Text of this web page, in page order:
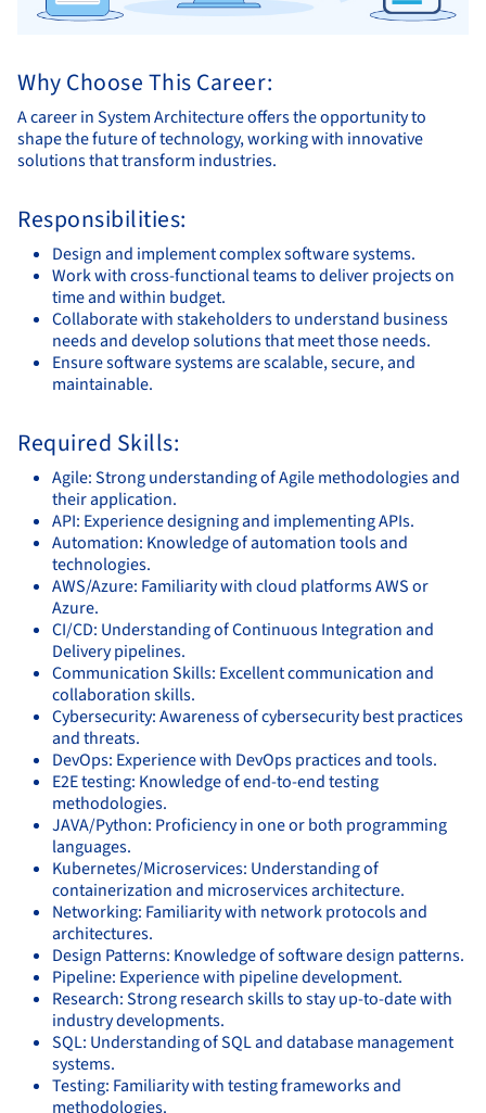
Why Choose This Career:
A career in System Architecture offers the opportunity to
shape the future of technology, working with innovative
solutions that transform industries.
Responsibilities:
Design and implement complex software systems.
Work with cross-functional teams to deliver projects on
time and within budget.
Collaborate with stakeholders to understand business
needs and develop solutions that meet those needs.
Ensure software systems are scalable, secure, and
maintainable.
Required Skills:
Agile: Strong understanding of Agile methodologies and
their application.
API: Experience designing and implementing APIs.
Automation: Knowledge of automation tools and
technologies.
AWS/Azure: Familiarity with cloud platforms AWS or
Azure.
CI/CD: Understanding of Continuous Integration and
Delivery pipelines.
Communication Skills: Excellent communication and
collaboration skills.
Cybersecurity: Awareness of cybersecurity best practices
and threats.
DevOps: Experience with DevOps practices and tools.
E2E testing: Knowledge of end-to-end testing
methodologies.
JAVA/Python: Proficiency in one or both programming
languages.
Kubernetes/Microservices: Understanding of
containerization and microservices architecture.
Networking: Familiarity with network protocols and
architectures.
Design Patterns: Knowledge of software design patterns.
Pipeline: Experience with pipeline development.
Research: Strong research skills to stay up-to-date with
industry developments.
SQL: Understanding of SQL and database management
systems.
Testing: Familiarity with testing frameworks and
methodologies.